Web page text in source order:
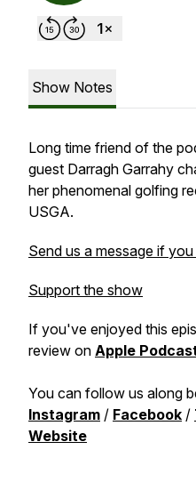
Show Notes
Long time friend of the
guest Darragh Garrahy
her phenomenal golfing
USGA.
Send us a message if
Support the show
If you've enjoyed this
review on Apple
You can follow us along
Instagram / Facebook /
Website